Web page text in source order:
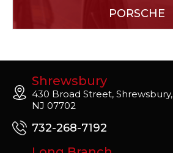
PORSCHE
Shrewsbury
430 Broad Street, Shrewsbury,
NJ 07702
732-268-7192